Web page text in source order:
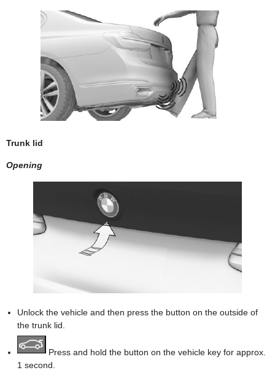
Trunk lid
Opening
Unlock the vehicle and then press the button on the outside of
the trunk lid.
Press and hold the button on the vehicle key for approx.
1 second.